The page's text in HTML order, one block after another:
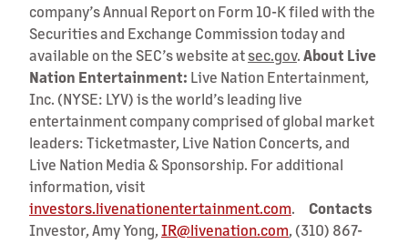
company’s Annual Report on Form 10-K filed with the
Securities and Exchange Commission today and
available on the SEC’s website atsec.gov.About Live
Nation Entertainment: Live Nation Entertainment,
Inc. (NYSE: LYV) is the world’s leading live
entertainment company comprised of global market
leaders: Ticketmaster, Live Nation Concerts, and
Live Nation Media & Sponsorship. For additional
information, visit
investors.livenationentertainment.com. Contacts
Investor, Amy Yong,IR@livenation.com, (310) 867-